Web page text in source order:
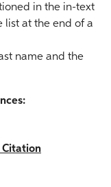
in the in-text
list at the end of a
name and the
Citation